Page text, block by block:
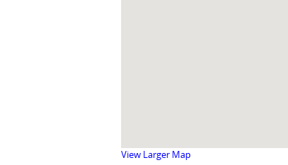
View Larger Map